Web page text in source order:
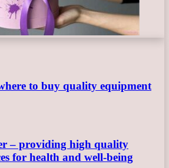
to buy quality equipment
– providing high quality
for health and well-being